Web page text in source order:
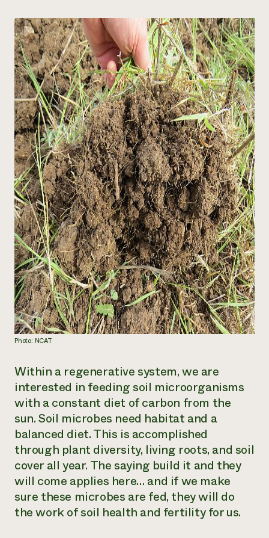
Photo: NCAT
Within a regenerative system, we are
interested in feeding soil microorganisms
with a constant diet of carbon from the
sun. Soil microbes need habitat and a
balanced diet. This is accomplished
through plant diversity, living roots, and soil
cover all year. The saying build it and they
will come applies here… and if we make
sure these microbes are fed, they will do
the work of soil health and fertility for us.